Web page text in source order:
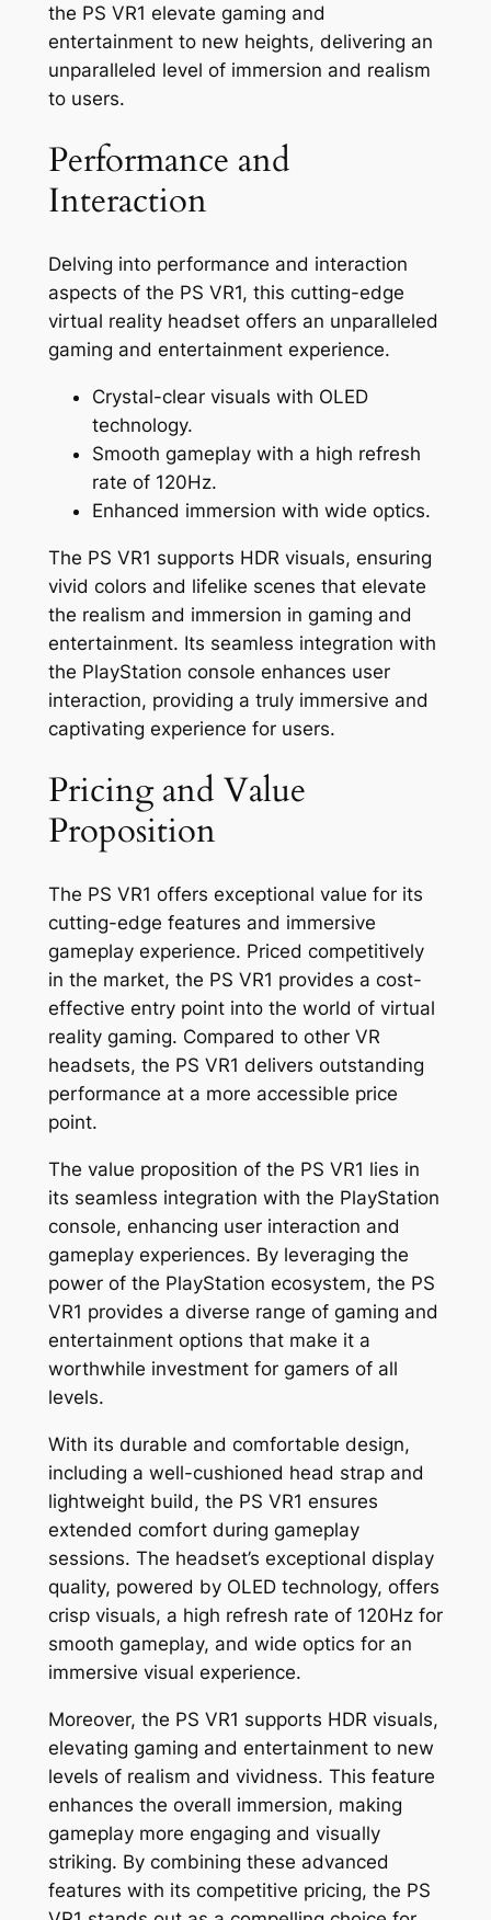
the PS VR1 elevate gaming and
entertainment to new heights, delivering an
unparalleled level of immersion and realism
to users.
Performance and
Interaction
Delving into performance and interaction
aspects of the PS VR1, this cutting-edge
virtual reality headset offers an unparalleled
gaming and entertainment experience.
Crystal-clear visuals with OLED
technology.
Smooth gameplay with a high refresh
rate of 120Hz.
Enhanced immersion with wide optics.
The PS VR1 supports HDR visuals, ensuring
vivid colors and lifelike scenes that elevate
the realism and immersion in gaming and
entertainment. Its seamless integration with
the PlayStation console enhances user
interaction, providing a truly immersive and
captivating experience for users.
Pricing and Value
Proposition
The PS VR1 offers exceptional value for its
cutting-edge features and immersive
gameplay experience. Priced competitively
in the market, the PS VR1 provides a cost-
effective entry point into the world of virtual
reality gaming. Compared to other VR
headsets, the PS VR1 delivers outstanding
performance at a more accessible price
point.
The value proposition of the PS VR1 lies in
its seamless integration with the PlayStation
console, enhancing user interaction and
gameplay experiences. By leveraging the
power of the PlayStation ecosystem, the PS
VR1 provides a diverse range of gaming and
entertainment options that make it a
worthwhile investment for gamers of all
levels.
With its durable and comfortable design,
including a well-cushioned head strap and
lightweight build, the PS VR1 ensures
extended comfort during gameplay
sessions. The headset’s exceptional display
quality, powered by OLED technology, offers
crisp visuals, a high refresh rate of 120Hz for
smooth gameplay, and wide optics for an
immersive visual experience.
Moreover, the PS VR1 supports HDR visuals,
elevating gaming and entertainment to new
levels of realism and vividness. This feature
enhances the overall immersion, making
gameplay more engaging and visually
striking. By combining these advanced
features with its competitive pricing, the PS